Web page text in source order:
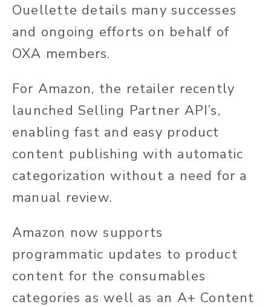
Ouellette details many successes
and ongoing efforts on behalf of
OXA members.
For Amazon, the retailer recently
launched Selling Partner API’s,
enabling fast and easy product
content publishing with automatic
categorization without a need for a
manual review.
Amazon now supports
programmatic updates to product
content for the consumables
categories as well as an A+ Content